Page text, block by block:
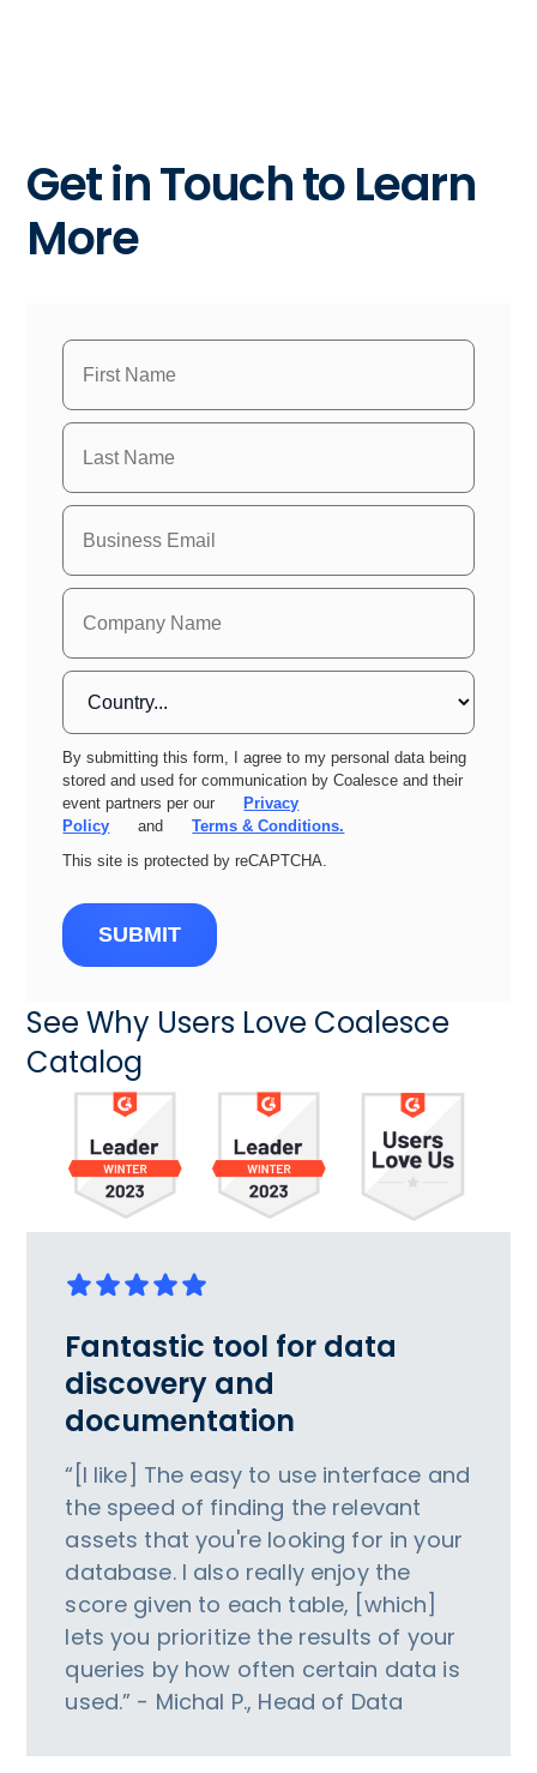
Get in Touch to Learn
More
By submitting this form, I agree to my personal data being
stored and used for communication by Coalesce and their
event partners per our
Privacy
Policy
and
Terms & Conditions.
This site is protected by reCAPTCHA.
SUBMIT
See Why Users Love Coalesce
Catalog
Fantastic tool for data
discovery and
documentation
“[I like] The easy to use interface and
the speed of finding the relevant
assets that you're looking for in your
database. I also really enjoy the
score given to each table, [which]
lets you prioritize the results of your
queries by how often certain data is
used.” - Michal P., Head of Data